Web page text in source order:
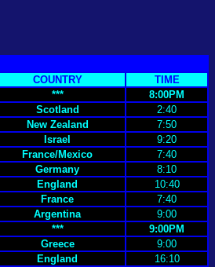
COUNTRY
TIME
***
8:00PM
Scotland
2:40
New Zealand
7:50
Israel
9:20
France/Mexico
7:40
Germany
8:10
England
10:40
France
7:40
Argentina
9:00
***
9:00PM
Greece
9:00
England
16:10